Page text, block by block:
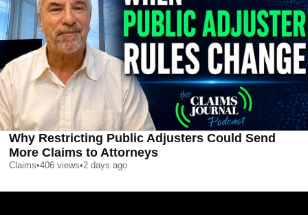
Why Restricting Public Adjusters Could Send
More Claims to Attorneys
Claims•406 views•2 days ago